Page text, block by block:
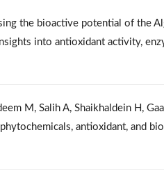
the bioactive potential of the
into antioxidant activity,
M, Salih A, Shaikhaldein H,
antioxidant, and